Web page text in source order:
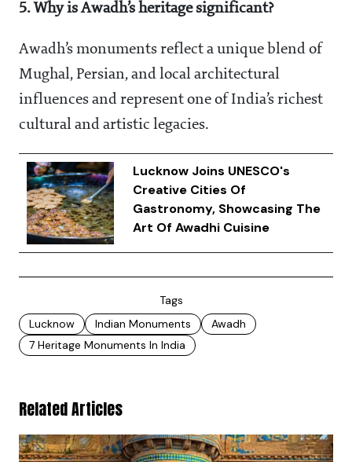
5. Why is Awadh’s heritage significant?
Awadh’s monuments reflect a unique blend of
Mughal, Persian, and local architectural
influences and represent one of India’s richest
cultural and artistic legacies.
Lucknow Joins UNESCO's
Creative Cities Of
Gastronomy, Showcasing The
Art Of Awadhi Cuisine
Tags
Lucknow
Indian Monuments
Awadh
7 Heritage Monuments In India
Related Articles